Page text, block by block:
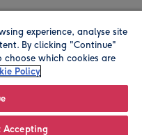
company address is
experience, analyse site
By clicking "Continue"
choose which cookies are
Policy
Accepting